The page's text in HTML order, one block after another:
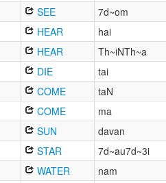
SEE
7d~om
HEAR
hai
HEAR
Th~iNTh~a
DIE
tai
COME
taN
COME
ma
SUN
davan
STAR
7d~au7d~3i
WATER
nam